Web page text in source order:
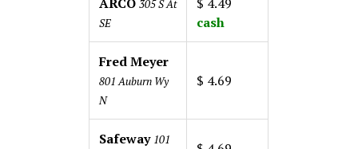
305 S At
SE
cash
Fred Meyer
801 Auburn Wy
N
$ 4.69
Safeway 101